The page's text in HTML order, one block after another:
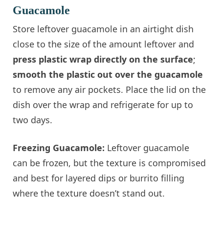
Guacamole
Store leftover guacamole in an airtight dish
close to the size of the amount leftover and
press plastic wrap directly on the surface;
smooth the plastic out over the guacamole
to remove any air pockets. Place the lid on the
dish over the wrap and refrigerate for up to
two days.
Freezing Guacamole: Leftover guacamole
can be frozen, but the texture is compromised
and best for layered dips or burrito filling
where the texture doesn’t stand out.